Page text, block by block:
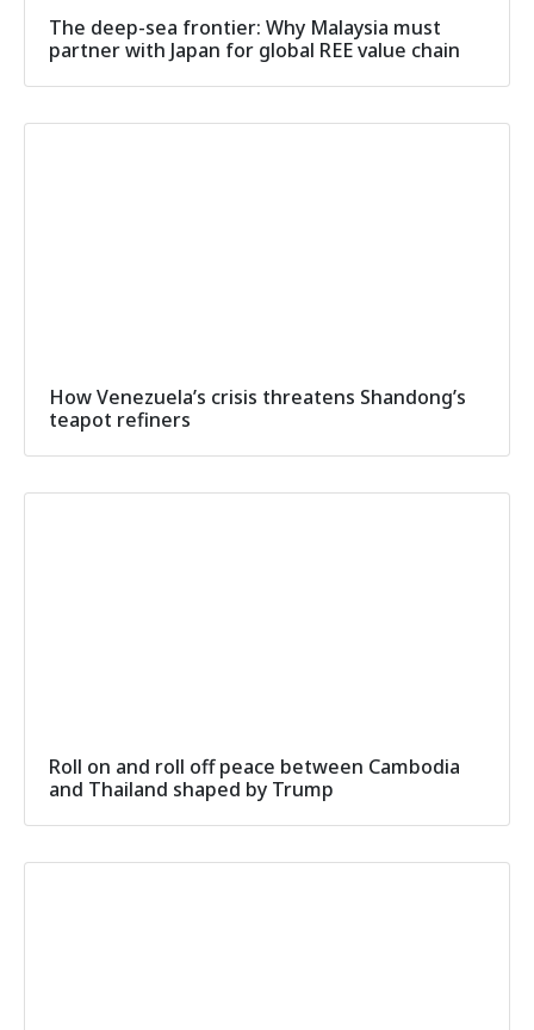
The deep-sea frontier: Why Malaysia must
partner with Japan for global REE value chain
How Venezuela’s crisis threatens Shandong’s
teapot refiners
Roll on and roll off peace between Cambodia
and Thailand shaped by Trump